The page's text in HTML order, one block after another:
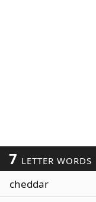
7 LETTER WORDS
cheddar